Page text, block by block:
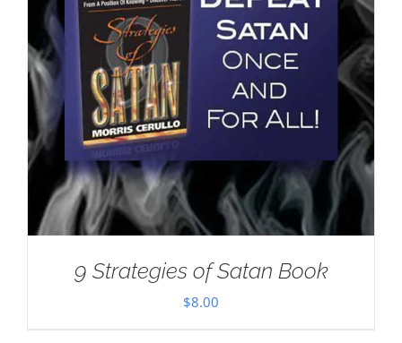
9 Strategies of Satan Book
$8.00